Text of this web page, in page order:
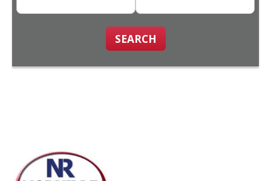
SEARCH